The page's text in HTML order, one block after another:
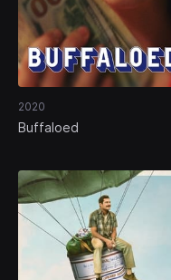
2020
Buffaloed